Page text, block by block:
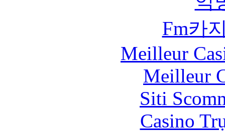
Fm카
Meilleur
Meilleur
Siti
Casino